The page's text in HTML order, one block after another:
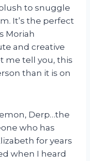
to snuggle
It’s the perfect
Moriah
and creative
me tell you, this
than it is on
Derp…the
who has
for years
when I heard